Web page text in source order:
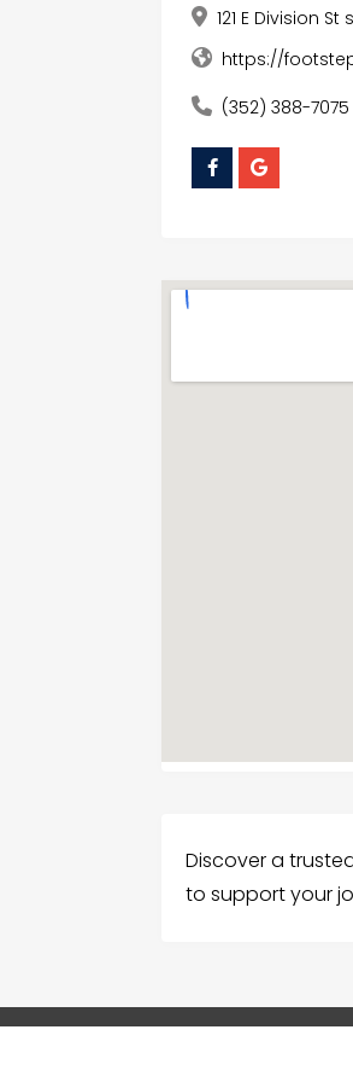
121 E Division St
https://
(352) 388-7075
Discover a
to support your